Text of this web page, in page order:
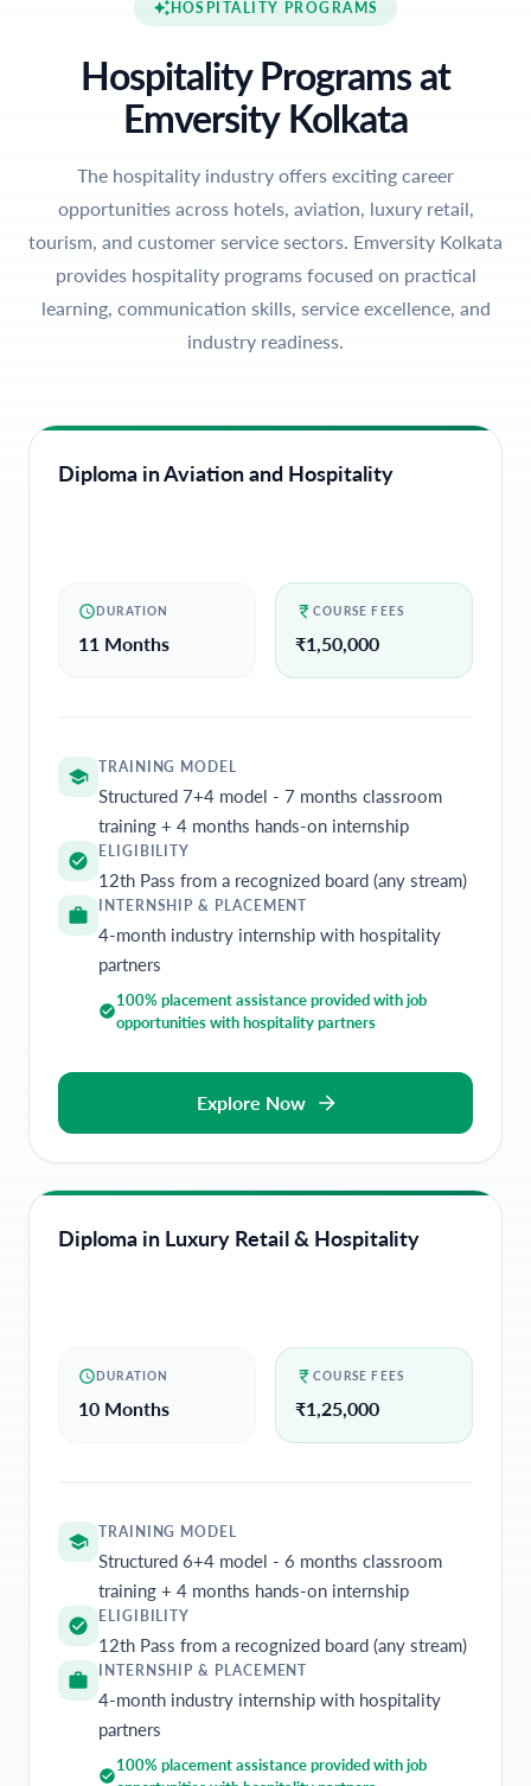
HOSPITALITY PROGRAMS
Hospitality Programs at
Emversity Kolkata
The hospitality industry offers exciting career
opportunities across hotels, aviation, luxury retail,
tourism, and customer service sectors. Emversity Kolkata
provides hospitality programs focused on practical
learning, communication skills, service excellence, and
industry readiness.
Diploma in Aviation and Hospitality
DURATION
11 Months
COURSE FEES
₹1,50,000
TRAINING MODEL
Structured 7+4 model - 7 months classroom
training + 4 months hands-on internship
ELIGIBILITY
12th Pass from a recognized board (any stream)
INTERNSHIP & PLACEMENT
4-month industry internship with hospitality
partners
100% placement assistance provided with job
opportunities with hospitality partners
Explore Now
Diploma in Luxury Retail & Hospitality
DURATION
10 Months
COURSE FEES
₹1,25,000
TRAINING MODEL
Structured 6+4 model - 6 months classroom
training + 4 months hands-on internship
ELIGIBILITY
12th Pass from a recognized board (any stream)
INTERNSHIP & PLACEMENT
4-month industry internship with hospitality
partners
100% placement assistance provided with job